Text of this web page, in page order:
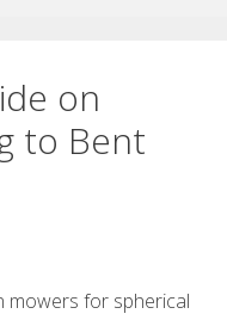
on
to Bent
mowers for spherical